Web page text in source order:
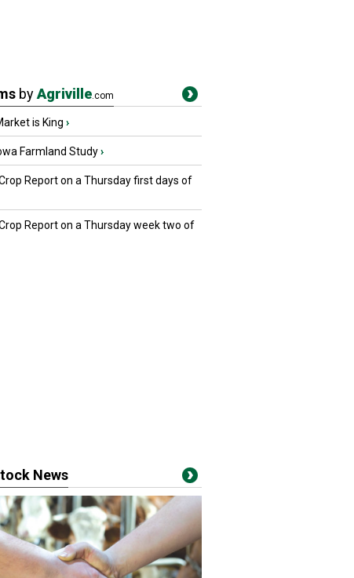
byAgriville.com
is King ›
Farmland Study›
Report on a Thursday first days of
Report on a Thursday week two of
News